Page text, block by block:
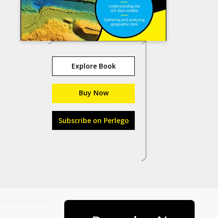
Explore Book
Buy Now
Subscribe on Perlego